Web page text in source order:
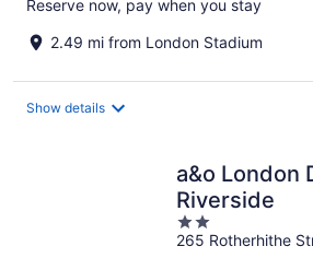
Reserve now, pay when you stay
2.49 mi from London Stadium
Show details
a&o London
Riverside
2
out
265 Rotherhithe